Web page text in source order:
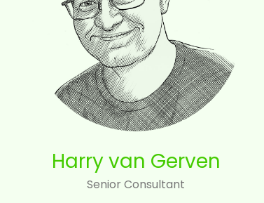
Harry van Gerven
Senior Consultant